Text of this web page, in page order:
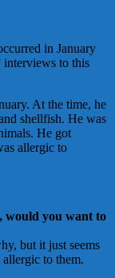
in January
interviews to this
At the time, he
shellfish. He was
He got
allergic to
would you want to
but it just seems
to them.